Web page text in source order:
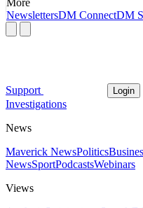
More
NewslettersDM ConnectDM
Support Login
Investigations
News
Maverick NewsPolitics
NewsSportPodcastsWebinars
Views